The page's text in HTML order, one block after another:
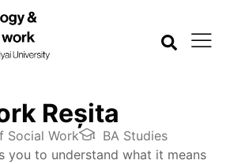
Reșita
Social Work
BA Studies
you to understand what it means